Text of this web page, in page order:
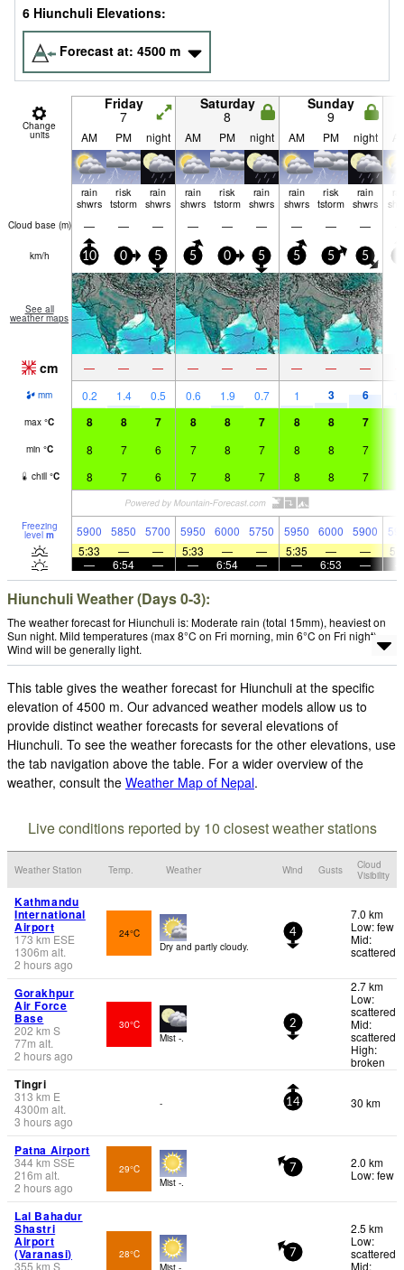
6 Hiunchuli Elevations:
Forecast at: 4500 m
Change
units
Friday
7
Saturday
8
Sunday
9
AM PM night AM PM night AM PM night
rain
shwrs
risk
tstorm
rain
shwrs
rain
shwrs
risk
tstorm
rain
shwrs
rain
shwrs
risk
tstorm
rain
shwrs
Cloud base (m) — — — — — — — — —
km/h 10 0 5 5 0 5 5 5 5
See all
weather maps
cm — — — — — — — — —
mm 0.2 1.4 0.5 0.6 1.9 0.7 1 3 6
max °C 8 8 7 8 8 7 8 8 7
min °C 8 7 6 7 8 7 8 8 7
chill °C 8 7 6 7 8 7 8 8 7
Freezing
level m 5900 5850 5700 5950 6000 5750 5950 6000 5900
5:33
— — 5:33 — — 5:35 — —
—
6:54 — — 6:54 — — 6:53 —
Hiunchuli Weather (Days 0-3):
The weather forecast for Hiunchuli is: Moderate rain (total 15mm), heaviest on
Sun night. Mild temperatures (max 8°C on Fri morning, min 6°C on Fri night).
Wind will be generally light.
This table gives the weather forecast for Hiunchuli at the specific
elevation of 4500 m. Our advanced weather models allow us to
provide distinct weather forecasts for several elevations of
Hiunchuli. To see the weather forecasts for the other elevations, use
the tab navigation above the table. For a wider overview of the
weather, consult the Weather Map of Nepal.
Live conditions reported by 10 closest weather stations
Weather Station Temp. Weather Wind Gusts
Cloud
Visibility
Kathmandu
International
Airport
173km ESE
1306m alt.
2 hours ago
24°C
Dry and partly cloudy.
4
7.0 km
Low: few
Mid:
scattered
Gorakhpur
Air Force
Base
202 km S
77m alt.
2 hours ago
30°C
Mist -.
2
2.7 km
Low:
scattered
Mid:
scattered
High:
broken
Tingri
313 km E
4300m alt.
3 hours ago
- 14 30 km
Patna Airport
344km SSE
216m alt.
2 hours ago
29°C
Mist -.
7
2.0 km
Low: few
Lal Bahadur
Shastri
Airport
(Varanasi)
355 km S
28°C
Mist -.
7
2.5 km
Low:
scattered
Mid: